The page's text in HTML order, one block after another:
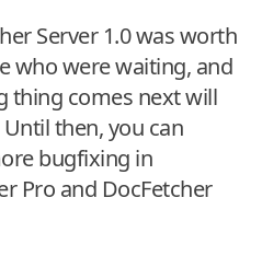
Server 1.0 was worth
who were waiting, and
thing comes next will
then, you can
bugfixing in
Pro and DocFetcher